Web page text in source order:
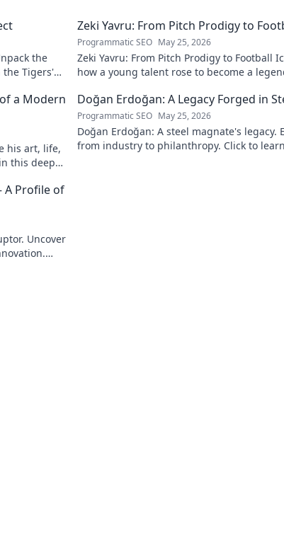
the
the Tigers'
Zeki Yavru: From Pitch Prodigy to
Programmatic SEO May 25, 2026
Zeki Yavru: From Pitch Prodigy to Football
how a young talent rose to become a
a Modern
his art, life,
this deep
Doğan Erdoğan: A Legacy Forged in
Programmatic SEO May 25, 2026
Doğan Erdoğan: A steel magnate's legacy.
from industry to philanthropy. Click to
A Profile of
Uncover